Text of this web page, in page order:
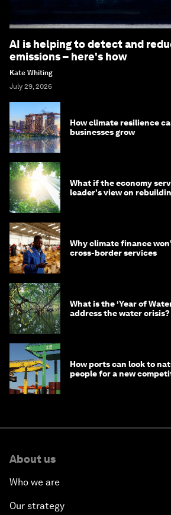
AI is helping to detect and
emissions – here's how
Kate Whiting
July 29, 2026
How climate resilience
businesses grow
What if the economy
leader's view on
Why climate finance
cross-border services
What is the ‘Year of
address the water crisis?
How ports can look to
people for a new
About us
Who we are
Our strategy